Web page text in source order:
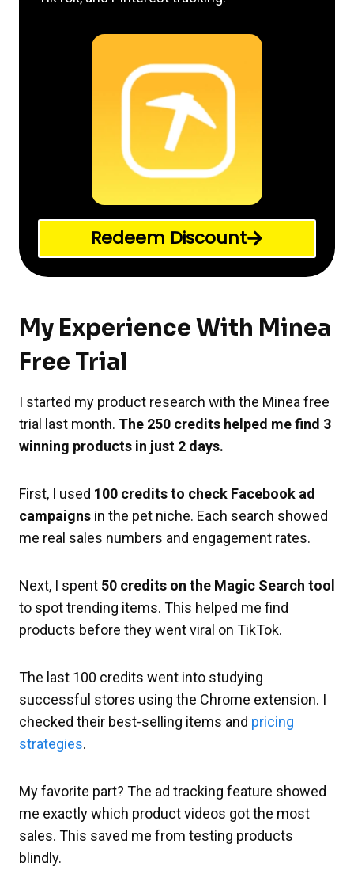
Redeem Discount
My Experience With Minea
Free Trial
I started my product research with the Minea free
trial last month. The 250 credits helped me find 3
winning products in just 2 days.
First, I used 100 credits to check Facebook ad
campaigns in the pet niche. Each search showed
me real sales numbers and engagement rates.
Next, I spent 50 credits on the Magic Search tool
to spot trending items. This helped me find
products before they went viral on TikTok.
The last 100 credits went into studying
successful stores using the Chrome extension. I
checked their best-selling items and pricing
strategies.
My favorite part? The ad tracking feature showed
me exactly which product videos got the most
sales. This saved me from testing products
blindly.